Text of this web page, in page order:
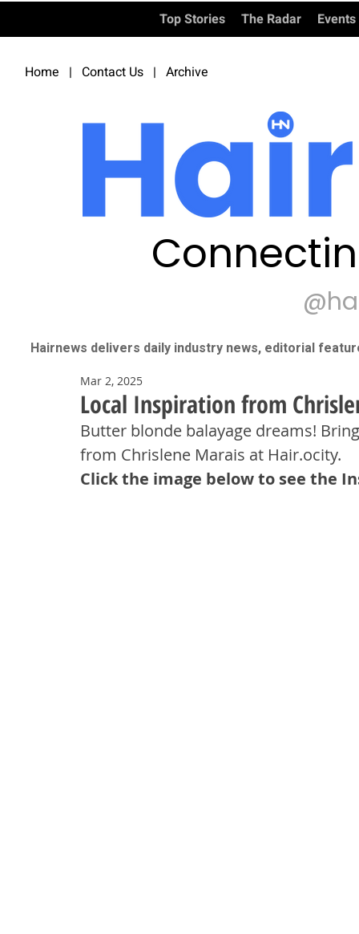
Top Stories The Radar Events
Home | Contact Us | Archive
Hairnews delivers daily industry news, editorial
Local Inspiration from
Mar 2, 2025
Butter blonde balayage dreams!
from Chrislene Marais at Hair.ocity.
Click the image below to see the